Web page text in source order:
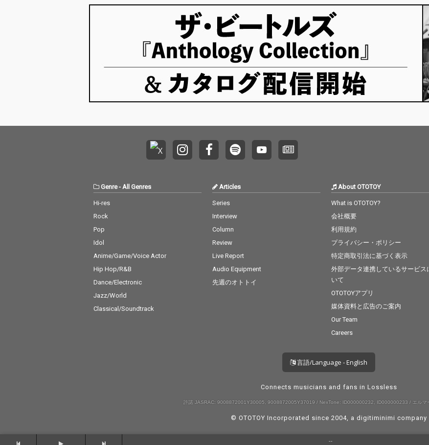
Genre- All Genres
Hi-res
Rock
Pop
Idol
Anime/Game/Voice Actor
Hip Hop/R&B
Dance/Electronic
Jazz/World
Classical/Soundtrack
Articles
Series
Interview
Column
Review
Live Report
Audio Equipment
先週のオトトイ
About OTOTOY
What is OTOTOY?
会社概要
利用規約
プライバシー・ポリシー
特定商取引法に基づく表示
外部データ連携しているサービス
いて
OTOTOYアプリ
媒体資料と広告のご案内
Our Team
Careers
言語/Language - English
Connects musicians and fans in Lossless
許諾 JASRAC: 9008872001Y30005, 9008872005Y37019 / NexTone: ID000000232, ID000000233 / エルマ
© OTOTOY Incorporated since 2004, a digitiminimi company
--